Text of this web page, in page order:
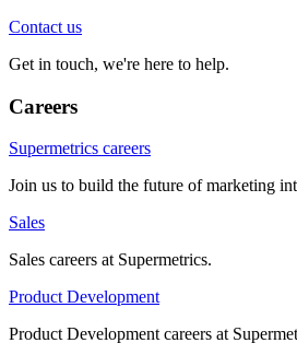
Contact us
Get in touch, we're here to help.
Careers
Supermetrics careers
Join us to build the future of marketing
Sales
Sales careers at Supermetrics.
Product Development
Product Development careers at